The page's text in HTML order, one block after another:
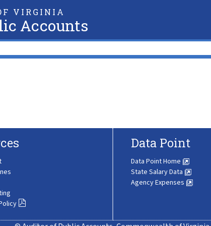
VIRGINIA
Accounts
Data Point
Data Point Home
State Salary Data
Agency Expenses